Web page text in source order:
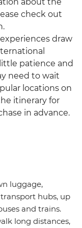
about the
check out
draw
patience and
need to wait
locations on
itinerary for
in advance.
luggage,
hubs, up
and trains.
long distances,